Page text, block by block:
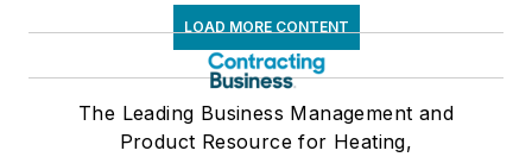
LOAD MORE CONTENT
The Leading Business Management and
Product Resource for Heating,